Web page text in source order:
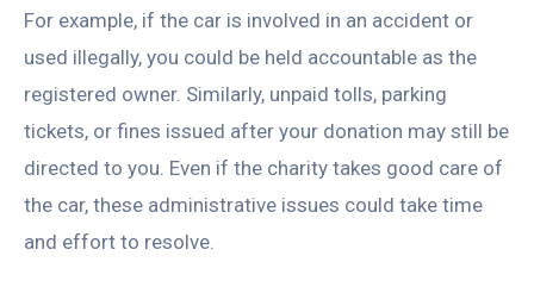
For example, if the car is involved in an accident or
used illegally, you could be held accountable as the
registered owner. Similarly, unpaid tolls, parking
tickets, or fines issued after your donation may still be
directed to you. Even if the charity takes good care of
the car, these administrative issues could take time
and effort to resolve.